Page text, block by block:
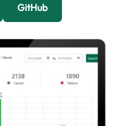
GitHub